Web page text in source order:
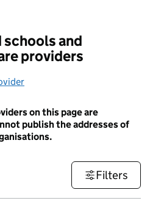
and
providers
on this page are
publish the addresses of
Filters